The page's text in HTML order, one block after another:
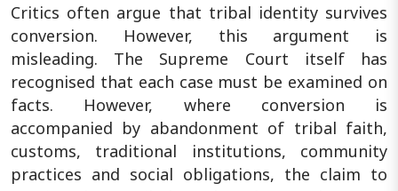
Critics often argue that tribal identity survives
conversion. However, this argument is
misleading. The Supreme Court itself has
recognised that each case must be examined on
facts. However, where conversion is
accompanied by abandonment of tribal faith,
customs, traditional institutions, community
practices and social obligations, the claim to